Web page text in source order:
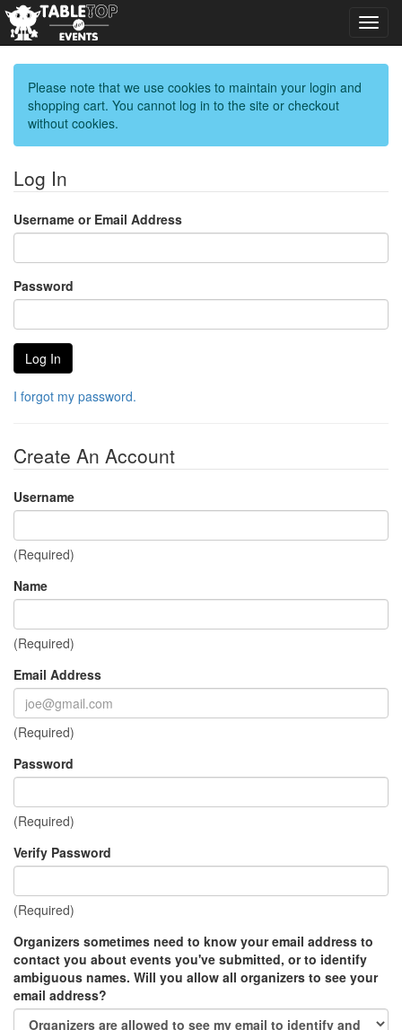
Please note that we use cookies to maintain your login and
shopping cart. You cannot log in to the site or checkout
without cookies.
Log In
Username or Email Address
Password
I forgot my password.
Create An Account
Username
(Required)
Name
(Required)
Email Address
(Required)
Password
(Required)
Verify Password
(Required)
Organizers sometimes need to know your email address to
contact you about events you've submitted, or to identify
ambiguous names. Will you allow all organizers to see your
email address?